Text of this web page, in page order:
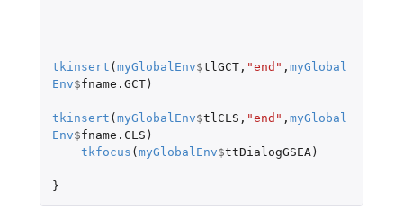
tkinsert (myGlobalEnv$tlGCT, "end" , myGlobal
Env$fname.GCT)
tkinsert (myGlobalEnv$tlCLS , "end" , myGlobal
Env$fname.CLS )
tkfocus (myGlobalEnv$ttDialogGSEA)
}